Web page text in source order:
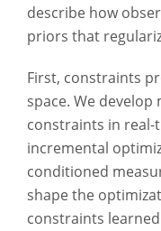
describe how
priors that
First, constraints
space. We
constraints in
incremental
conditioned
shape the
constraints